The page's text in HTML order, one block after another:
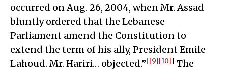
occurred on Aug. 26, 2004, when Mr. Assad
bluntly ordered that the Lebanese
Parliament amend the Constitution to
extend the term of his ally, President Emile
Lahoud. Mr. Hariri… objected.”[[9][10]] The